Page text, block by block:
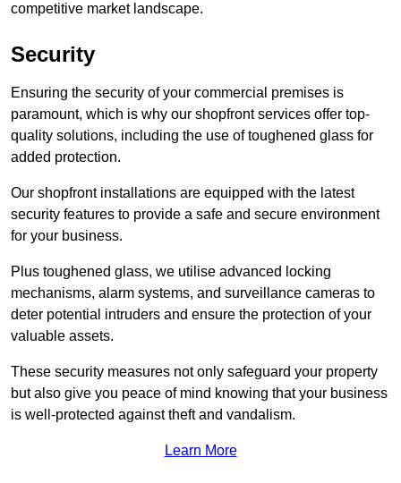
competitive market landscape.
Security
Ensuring the security of your commercial premises is
paramount, which is why our shopfront services offer top-
quality solutions, including the use of toughened glass for
added protection.
Our shopfront installations are equipped with the latest
security features to provide a safe and secure environment
for your business.
Plus toughened glass, we utilise advanced locking
mechanisms, alarm systems, and surveillance cameras to
deter potential intruders and ensure the protection of your
valuable assets.
These security measures not only safeguard your property
but also give you peace of mind knowing that your business
is well-protected against theft and vandalism.
Learn More